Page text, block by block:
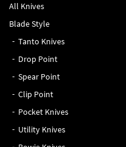
All Knives
Blade Style
Tanto Knives
Drop Point
Spear Point
Clip Point
Pocket Knives
Utility Knives